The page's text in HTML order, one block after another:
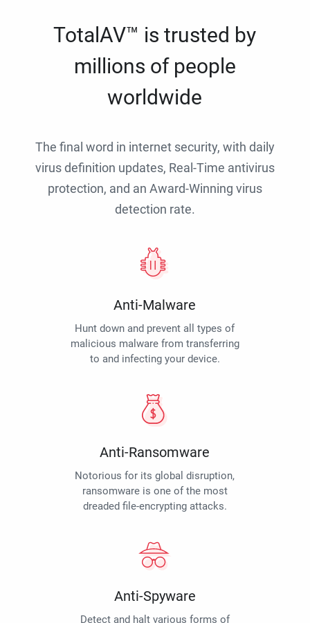
TotalAV™ is trusted by
millions of people
worldwide
The final word in internet security, with daily
virus definition updates, Real-Time antivirus
protection, and an Award-Winning virus
detection rate.
Anti-Malware
Hunt down and prevent all types of
malicious malware from transferring
to and infecting your device.
Anti-Ransomware
Notorious for its global disruption,
ransomware is one of the most
dreaded file-encrypting attacks.
Anti-Spyware
Detect and halt various forms of